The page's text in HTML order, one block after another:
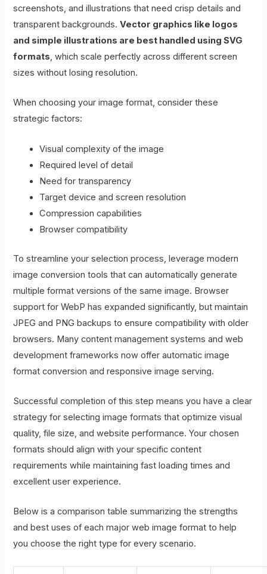
screenshots, and illustrations that need crisp details and
transparent backgrounds.Vector graphics like logos
and simple illustrations are best handled using SVG
formats, which scale perfectly across different screen
sizes without losing resolution.
When choosing your image format, consider these
strategic factors:
Visual complexity of the image
Required level of detail
Need for transparency
Target device and screen resolution
Compression capabilities
Browser compatibility
To streamline your selection process, leverage modern
image conversion tools that can automatically generate
multiple format versions of the same image. Browser
support for WebP has expanded significantly, but maintain
JPEG and PNG backups to ensure compatibility with older
browsers. Many content management systems and web
development frameworks now offer automatic image
format conversion and responsive image serving.
Successful completion of this step means you have a clear
strategy for selecting image formats that optimize visual
quality, file size, and website performance. Your chosen
formats should align with your specific content
requirements while maintaining fast loading times and
excellent user experience.
Below is a comparison table summarizing the strengths
and best uses of each major web image format to help
you choose the right type for every scenario.